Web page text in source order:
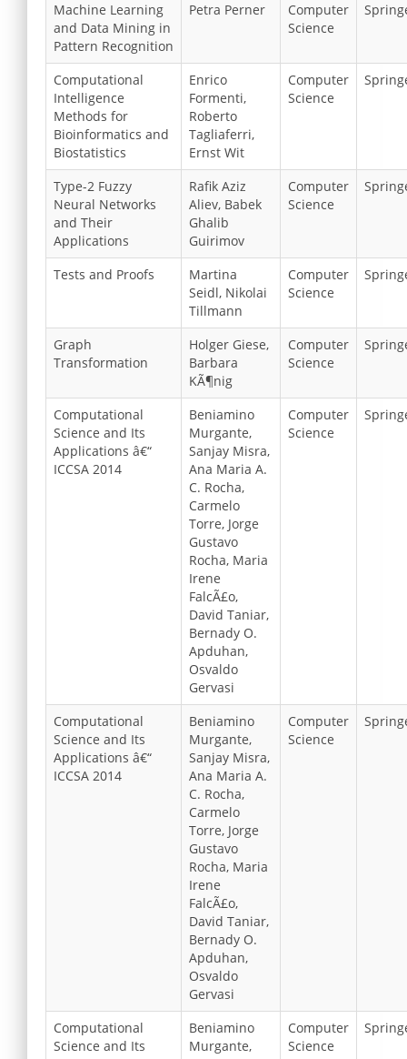
Machine Learning
and Data Mining in
Pattern Recognition
Petra Perner
Computer
Science
Computational
Intelligence
Methods for
Bioinformatics and
Biostatistics
Enrico
Formenti,
Roberto
Tagliaferri,
Ernst Wit
Computer
Science
Type-2 Fuzzy
Neural Networks
and Their
Applications
Rafik Aziz
Aliev, Babek
Ghalib
Guirimov
Computer
Science
Tests and Proofs
Martina
Seidl, Nikolai
Tillmann
Computer
Science
Graph
Transformation
Holger Giese,
Barbara
KÃ¶nig
Computer
Science
Computational
Science and Its
Applications â€“
ICCSA 2014
Beniamino
Murgante,
Sanjay Misra,
Ana Maria A.
C. Rocha,
Carmelo
Torre, Jorge
Gustavo
Rocha, Maria
Irene
FalcÃ£o,
David Taniar,
Bernady O.
Apduhan,
Osvaldo
Gervasi
Computer
Science
Computational
Science and Its
Applications â€“
ICCSA 2014
Beniamino
Murgante,
Sanjay Misra,
Ana Maria A.
C. Rocha,
Carmelo
Torre, Jorge
Gustavo
Rocha, Maria
Irene
FalcÃ£o,
David Taniar,
Bernady O.
Apduhan,
Osvaldo
Gervasi
Computer
Science
Computational
Science and Its
Beniamino
Murgante,
Computer
Science